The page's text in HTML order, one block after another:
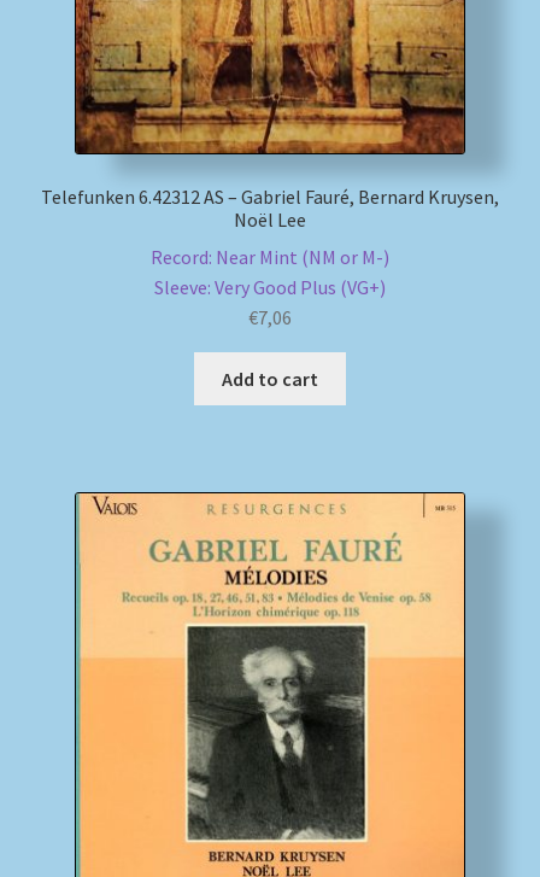
Telefunken 6.42312 AS – Gabriel Fauré, Bernard Kruysen,
Noël Lee
Record: Near Mint (NM or M-)
Sleeve: Very Good Plus (VG+)
€7,06
Add to cart